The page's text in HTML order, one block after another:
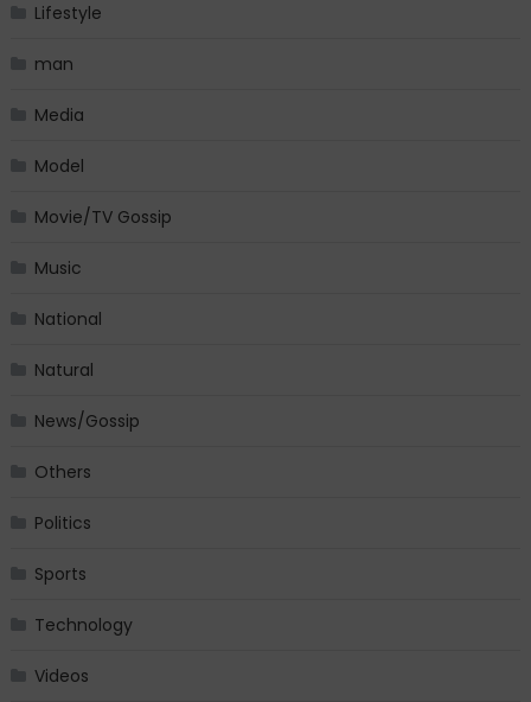
Lifestyle
man
Media
Model
Movie/TV Gossip
Music
National
Natural
News/Gossip
Others
Politics
Sports
Technology
Videos